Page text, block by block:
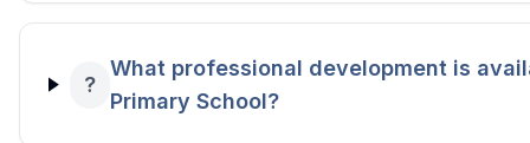
?
What professional development is
Primary School?